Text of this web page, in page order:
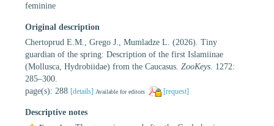
feminine
Original description
Chertoprud E.M., Grego J., Mumladze L. (2026). Tiny
guardian of the spring: Description of the first Islamiinae
(Mollusca, Hydrobiidae) from the Caucasus. ZooKeys. 1272:
285–300.
page(s): 288 [details] Available for editors [request]
Descriptive notes